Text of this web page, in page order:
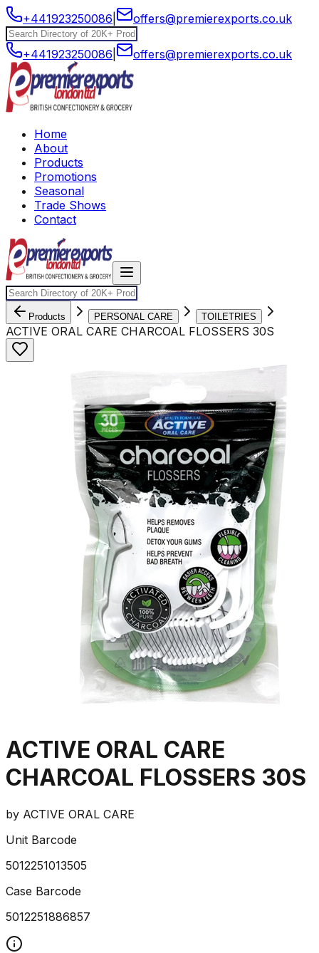
+441923250086 offers@premierexports.co.uk
+441923250086 offers@premierexports.co.uk
Home
About
Products
Promotions
Seasonal
Trade Shows
Contact
Products PERSONAL CARE TOILETRIES
ACTIVE ORAL CARE CHARCOAL FLOSSERS 30S
ACTIVE ORAL CARE
CHARCOAL FLOSSERS 30S
by ACTIVE ORAL CARE
Unit Barcode
5012251013505
Case Barcode
5012251886857